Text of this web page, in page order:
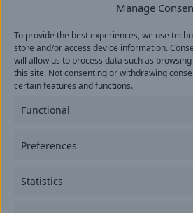
Manage
To provide the best experiences, we use
store and/or access device information.
will allow us to process data such as
this site. Not consenting or withdrawing
certain features and functions.
Functional
Preferences
Statistics
Last
Email(Required)
provide consent to receive updates